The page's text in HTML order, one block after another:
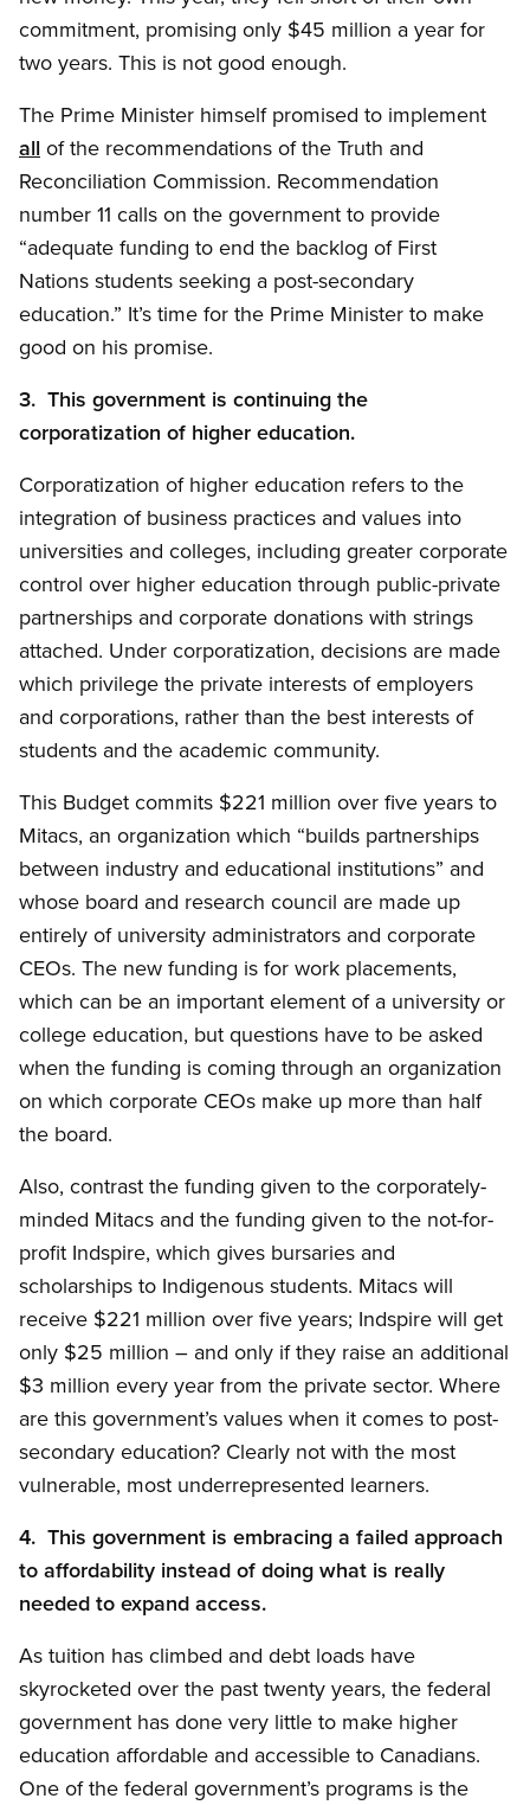
commitment, promising only $45 million a year for
two years. This is not good enough.
The Prime Minister himself promised to implement
all of the recommendations of the Truth and
Reconciliation Commission. Recommendation
number 11 calls on the government to provide
“adequate funding to end the backlog of First
Nations students seeking a post-secondary
education.” It’s time for the Prime Minister to make
good on his promise.
3. This government is continuing the
corporatization of higher education.
Corporatization of higher education refers to the
integration of business practices and values into
universities and colleges, including greater corporate
control over higher education through public-private
partnerships and corporate donations with strings
attached. Under corporatization, decisions are made
which privilege the private interests of employers
and corporations, rather than the best interests of
students and the academic community.
This Budget commits $221 million over five years to
Mitacs, an organization which “builds partnerships
between industry and educational institutions” and
whose board and research council are made up
entirely of university administrators and corporate
CEOs. The new funding is for work placements,
which can be an important element of a university or
college education, but questions have to be asked
when the funding is coming through an organization
on which corporate CEOs make up more than half
the board.
Also, contrast the funding given to the corporately-
minded Mitacs and the funding given to the not-for-
profit Indspire, which gives bursaries and
scholarships to Indigenous students. Mitacs will
receive $221 million over five years; Indspire will get
only $25 million – and only if they raise an additional
$3 million every year from the private sector. Where
are this government’s values when it comes to post-
secondary education? Clearly not with the most
vulnerable, most underrepresented learners.
4. This government is embracing a failed approach
to affordability instead of doing what is really
needed to expand access.
As tuition has climbed and debt loads have
skyrocketed over the past twenty years, the federal
government has done very little to make higher
education affordable and accessible to Canadians.
One of the federal government’s programs is the